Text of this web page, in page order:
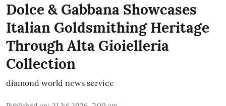
Dolce & Gabbana Showcases
Italian Goldsmithing Heritage
Through Alta Gioielleria
Collection
diamond world news service